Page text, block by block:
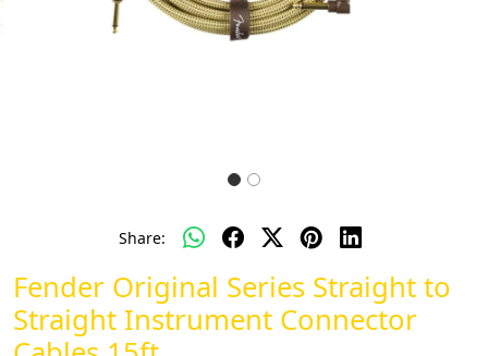
Share:
Fender Original Series Straight to
Straight Instrument Connector